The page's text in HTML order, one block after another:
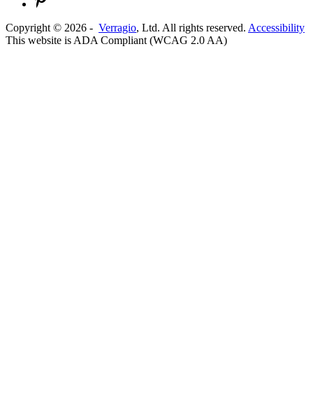
Copyright © 2026 - Verragio, Ltd. All rights reserved. Accessibility
This website is ADA Compliant (WCAG 2.0 AA)